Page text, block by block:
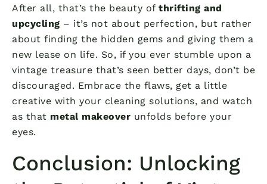
After all, that’s the beauty of thrifting and
upcycling – it’s not about perfection, but rather
about finding the hidden gems and giving them a
new lease on life. So, if you ever stumble upon a
vintage treasure that’s seen better days, don’t be
discouraged. Embrace the flaws, get a little
creative with your cleaning solutions, and watch
as that metal makeover unfolds before your
eyes.
Conclusion: Unlocking